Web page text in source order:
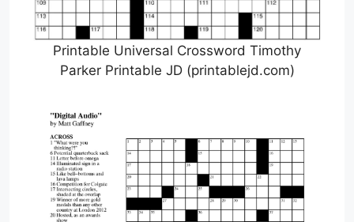
Printable Universal Crossword Timothy
Parker Printable JD (printablejd.com)